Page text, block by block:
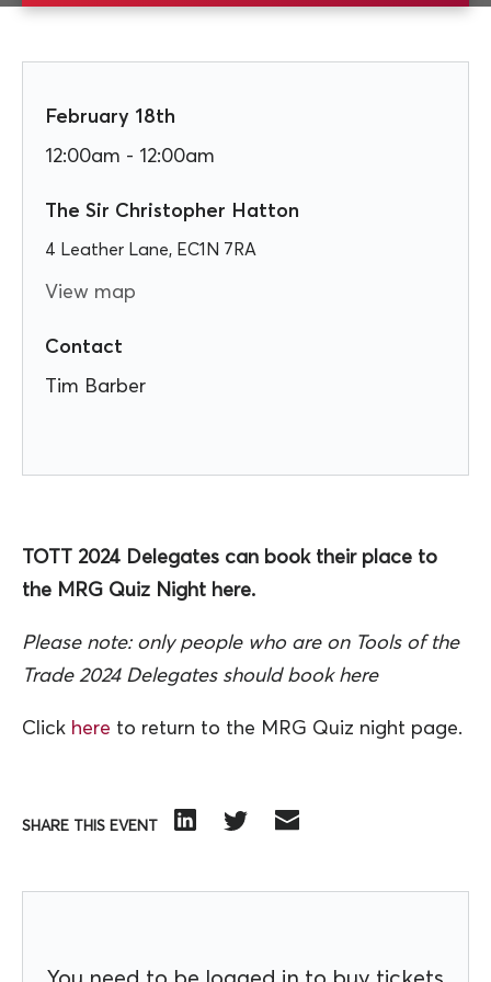
SHARE THIS EVENT
TOTT 2024 Delegates can book their place to
the MRG Quiz Night here.
Please note: only people who are on Tools of the
Trade 2024 Delegates should book here
Click here to return to the MRG Quiz night page.
February 18th
12:00am - 12:00am
The Sir Christopher Hatton
4 Leather Lane, EC1N 7RA
View map
Contact
Tim Barber